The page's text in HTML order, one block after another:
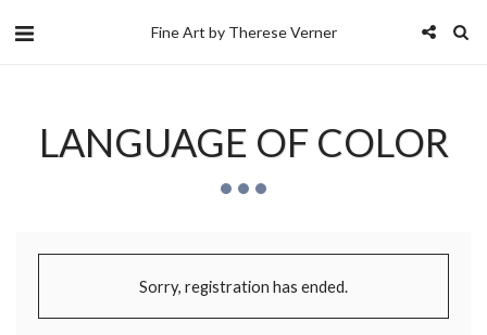
Fine Art by Therese Verner
LANGUAGE OF COLOR
Sorry, registration has ended.